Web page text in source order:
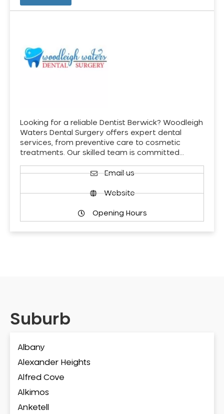
Looking for a reliable Dentist Berwick? Woodleigh
Waters Dental Surgery offers expert dental
services, from preventive care to cosmetic
treatments. Our skilled team is committed…
Email us
Website
Opening Hours
Suburb
Albany
Alexander Heights
Alfred Cove
Alkimos
Anketell